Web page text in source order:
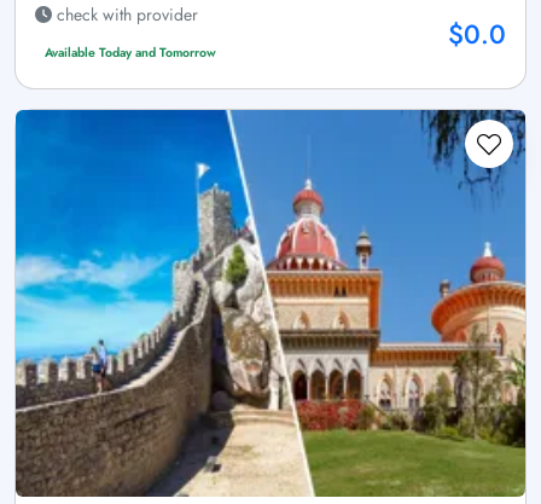
check with provider
Available Today and Tomorrow $0.0